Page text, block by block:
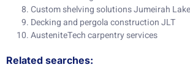
Custom shelving solutions Jumeirah
Decking and pergola construction JLT
AusteniteTech carpentry services
Related searches: